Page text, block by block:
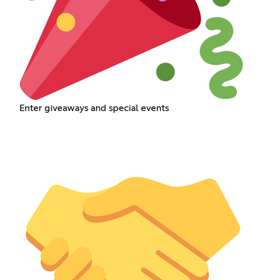
Enter giveaways and special events